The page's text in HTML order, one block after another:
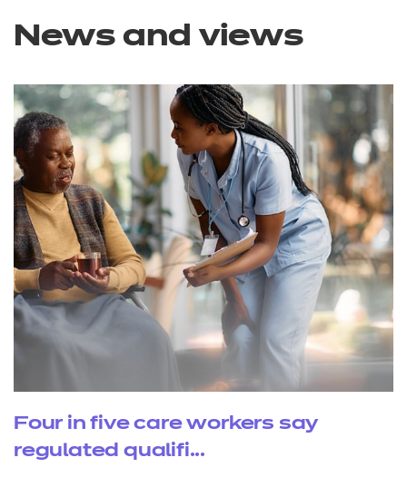
News and views
Four in five care workers say
regulated qualifi...